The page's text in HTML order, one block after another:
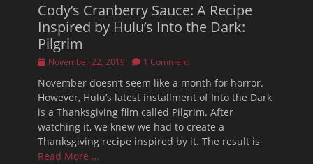
Cody’s Cranberry Sauce: A Recipe
Inspired by Hulu’s Into the Dark:
Pilgrim
Posted
November 22, 2019 1 Comment
November doesn’t seem like a month for horror.
However, Hulu’s latest installment of Into the Dark
is a Thanksgiving film called Pilgrim. After
watching it, we knew we had to create a
Thanksgiving recipe inspired by it. The result is
Read More …